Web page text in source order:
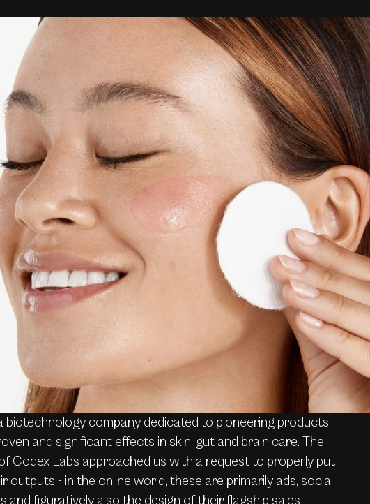
biotechnology company dedicated to pioneering products
and significant effects in skin, gut and brain care. The
Codex Labs approached us with a request to properly put
outputs - in the online world, these are primarily ads, social